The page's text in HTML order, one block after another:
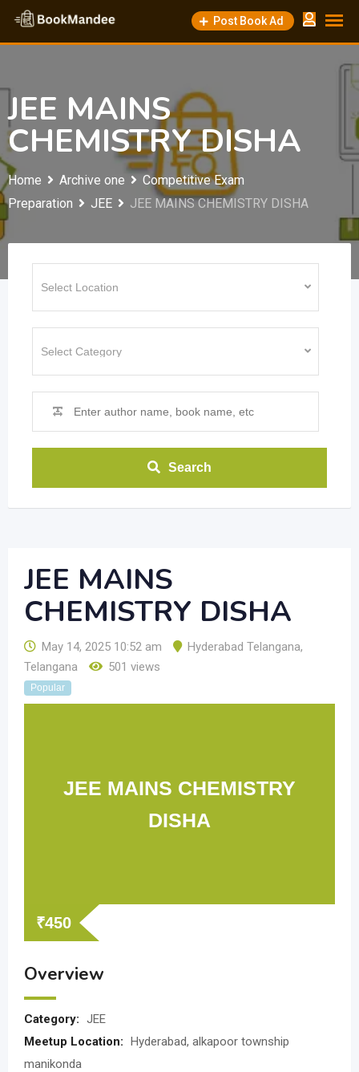
Skip
content
Post Book Ad
JEE MAINS
CHEMISTRY DISHA
Home Archive one
Competitive Exam
Preparation
JEE JEE MAINS CHEMISTRY DISHA
Search
JEE MAINS
CHEMISTRY DISHA
May 14, 2025 10:52 am Hyderabad Telangana,
Telangana
501 views
Popular
JEE MAINS CHEMISTRY
DISHA
₹450
Overview
Category: JEE
Meetup Location: Hyderabad, alkapoor township
manikonda